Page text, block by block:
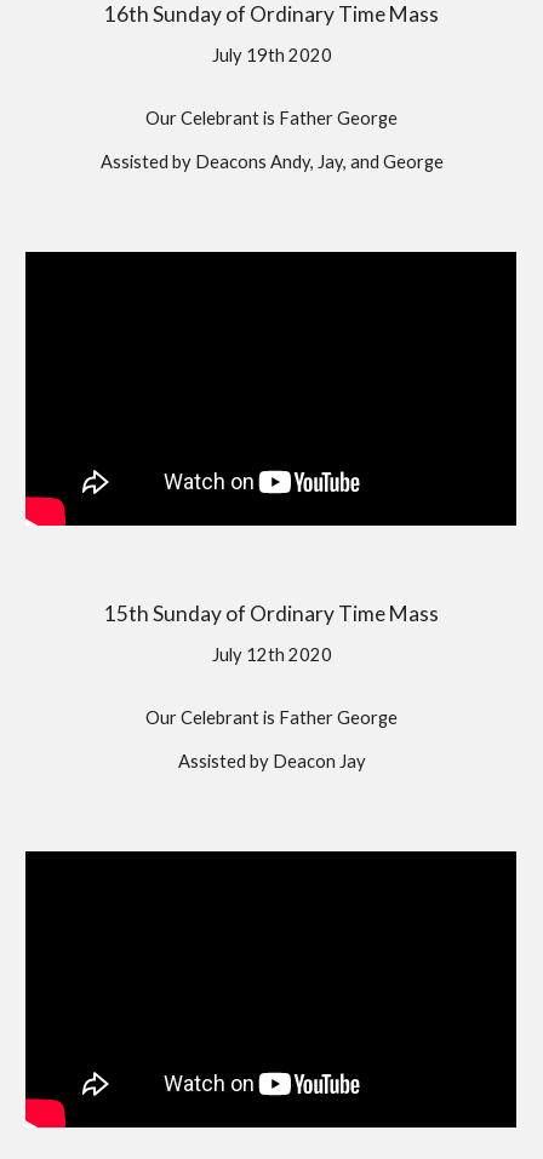
16th Sunday of Ordinary Time Mass
July 19th 2020
Our Celebrant is Father George
Assisted by Deacons Andy, Jay, and George
15th Sunday of Ordinary Time Mass
July 12th 2020
Our Celebrant is Father George
Assisted by Deacon Jay